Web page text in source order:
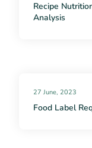
Recipe
Analysis
27 June, 2023
Food Label